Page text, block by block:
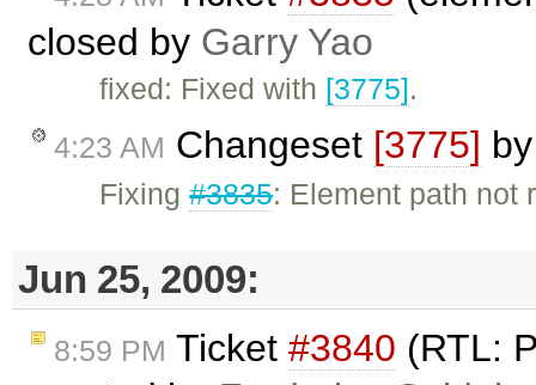
closed by Garry Yao
fixed: Fixed with [3775].
4:23 AM Changeset [3775]
Fixing#3835: Element path not
Jun 25, 2009:
8:59 PM Ticket #3840 (RTL: